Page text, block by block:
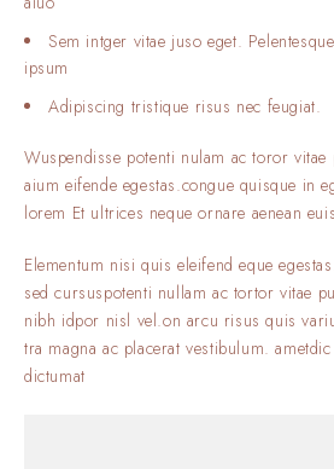
Sem intger vitae juso eget.
ipsum
Adipiscing tristique risus nec feugiat.
Wuspendisse potenti nulam ac toror
aium eifende egestas.congue quisque in
lorem Et ultrices neque ornare aenean
Elementum nisi quis eleifend eque
sed cursuspotenti nullam ac tortor vitae
nibh idpor nisl vel.on arcu risus quis
tra magna ac placerat vestibulum.
dictumat